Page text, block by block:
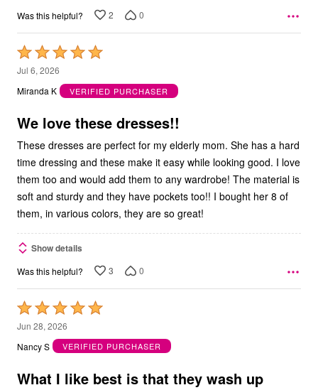
Was this helpful? 2 0
Rated
5
out
5
Jul 6, 2026
Miranda K
VERIFIED PURCHASER
We love these dresses!!
These dresses are perfect for my elderly mom. She has a hard
time dressing and these make it easy while looking good. I love
them too and would add them to any wardrobe! The material is
soft and sturdy and they have pockets too!! I bought her 8 of
them, in various colors, they are so great!
Show details
Was this helpful? 3 0
Rated
5
out
5
Jun 28, 2026
Nancy S
VERIFIED PURCHASER
What I like best is that they wash up